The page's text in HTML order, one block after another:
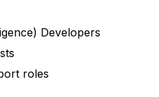
Developers
roles